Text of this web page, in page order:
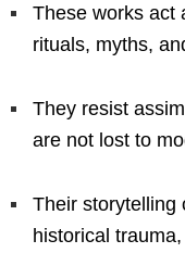
These works act
rituals, myths,
They resist
are not lost to
Their storytelling
historical